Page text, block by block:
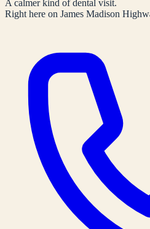
A calmer kind of dental visit.
Right here on James Madison